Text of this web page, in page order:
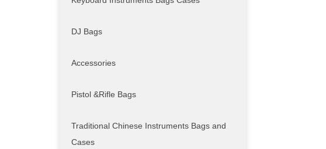
DJ Bags
Accessories
Pistol &Rifle Bags
Traditional Chinese Instruments Bags and
Cases